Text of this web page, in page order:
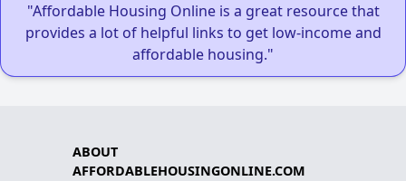
"Affordable Housing Online is a great resource that
provides a lot of helpful links to get low-income and
affordable housing."
ABOUT
AFFORDABLEHOUSINGONLINE.COM